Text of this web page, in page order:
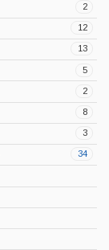
2
12
13
5
2
8
3
34